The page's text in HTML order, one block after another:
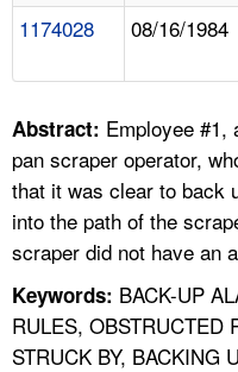
FAQ
A TO Z INDEX
LANGUAGES
1174028 08/16/1984
Abstract: Employee #1,
pan scraper operator,
that it was clear to back
into the path of the
scraper did not have an
Keywords: BACK-UP
RULES, OBSTRUCTED
STRUCK BY, BACKING